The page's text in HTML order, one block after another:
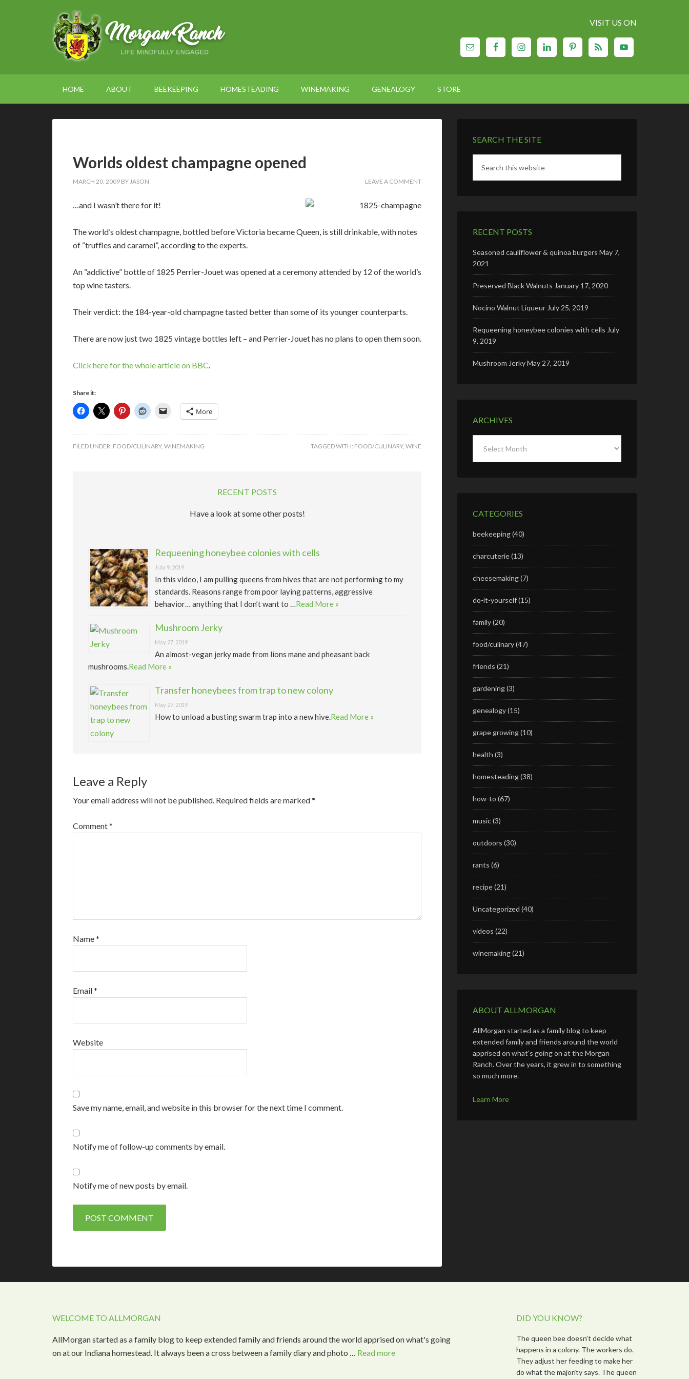
VISIT US ON
HOME ABOUT BEEKEEPING HOMESTEADING WINEMAKING GENEALOGY STORE
Worlds oldest champagne opened
MARCH 20, 2009 BYJASON LEAVE A COMMENT
…and I wasn’t there for it!
The world’s oldest champagne, bottled before Victoria became Queen, is still drinkable, with notes
of “truffles and caramel”, according to the experts.
An “addictive” bottle of 1825 Perrier-Jouet was opened at a ceremony attended by 12 of the world’s
top wine tasters.
Their verdict: the 184-year-old champagne tasted better than some of its younger counterparts.
There are now just two 1825 vintage bottles left – and Perrier-Jouet has no plans to open them soon.
Click here for the whole article on BBC.
Share it:
More
FILED UNDER: FOOD/CULINARY, WINEMAKING TAGGED WITH: FOOD/CULINARY, WINE
RECENT POSTS
Have a look at some other posts!
Requeening honeybee colonies with cells
July 9, 2019
In this video, I am pulling queens from hives that are not performing to my
standards. Reasons range from poor laying patterns, aggressive
behavior… anything that I don’t want to …Read More »
Mushroom Jerky
May 27, 2019
An almost-vegan jerky made from lions mane and pheasant back
mushrooms.Read More »
Transfer honeybees from trap to new colony
May 27, 2019
How to unload a busting swarm trap into a new hive.Read More »
Leave a Reply
Your email address will not be published. Required fields are marked*
Comment*
Name*
Email*
Website
Save my name, email, and website in this browser for the next time I comment.
Notify me of follow-up comments by email.
Notify me of new posts by email.
SEARCH THE SITE
RECENT POSTS
Seasoned cauliflower & quinoa burgers May 7,
2021
Preserved Black Walnuts January 17, 2020
Nocino Walnut Liqueur July 25, 2019
Requeening honeybee colonies with cells July
9, 2019
Mushroom JerkyMay 27, 2019
ARCHIVES
CATEGORIES
beekeeping(40)
charcuterie(13)
cheesemaking(7)
do-it-yourself(15)
family(20)
food/culinary(47)
friends (21)
gardening(3)
genealogy(15)
grape growing(10)
health (3)
homesteading(38)
how-to (67)
music(3)
outdoors (30)
rants (6)
recipe(21)
Uncategorized (40)
videos (22)
winemaking(21)
ABOUT ALLMORGAN
AllMorgan started as a family blog to keep
extended family and friends around the world
apprised on what's going on at the Morgan
Ranch. Over the years, it grew in to something
so much more.
Learn More
WELCOME TO ALLMORGAN
AllMorgan started as a family blog to keep extended family and friends around the world apprised on what's going
on at our Indiana homestead. It always been a cross between a family diary and photo … Read more
DID YOU KNOW?
The queen bee doesn’t decide what
happens in a colony. The workers do.
They adjust her feeding to make her
do what the majority says. The queen